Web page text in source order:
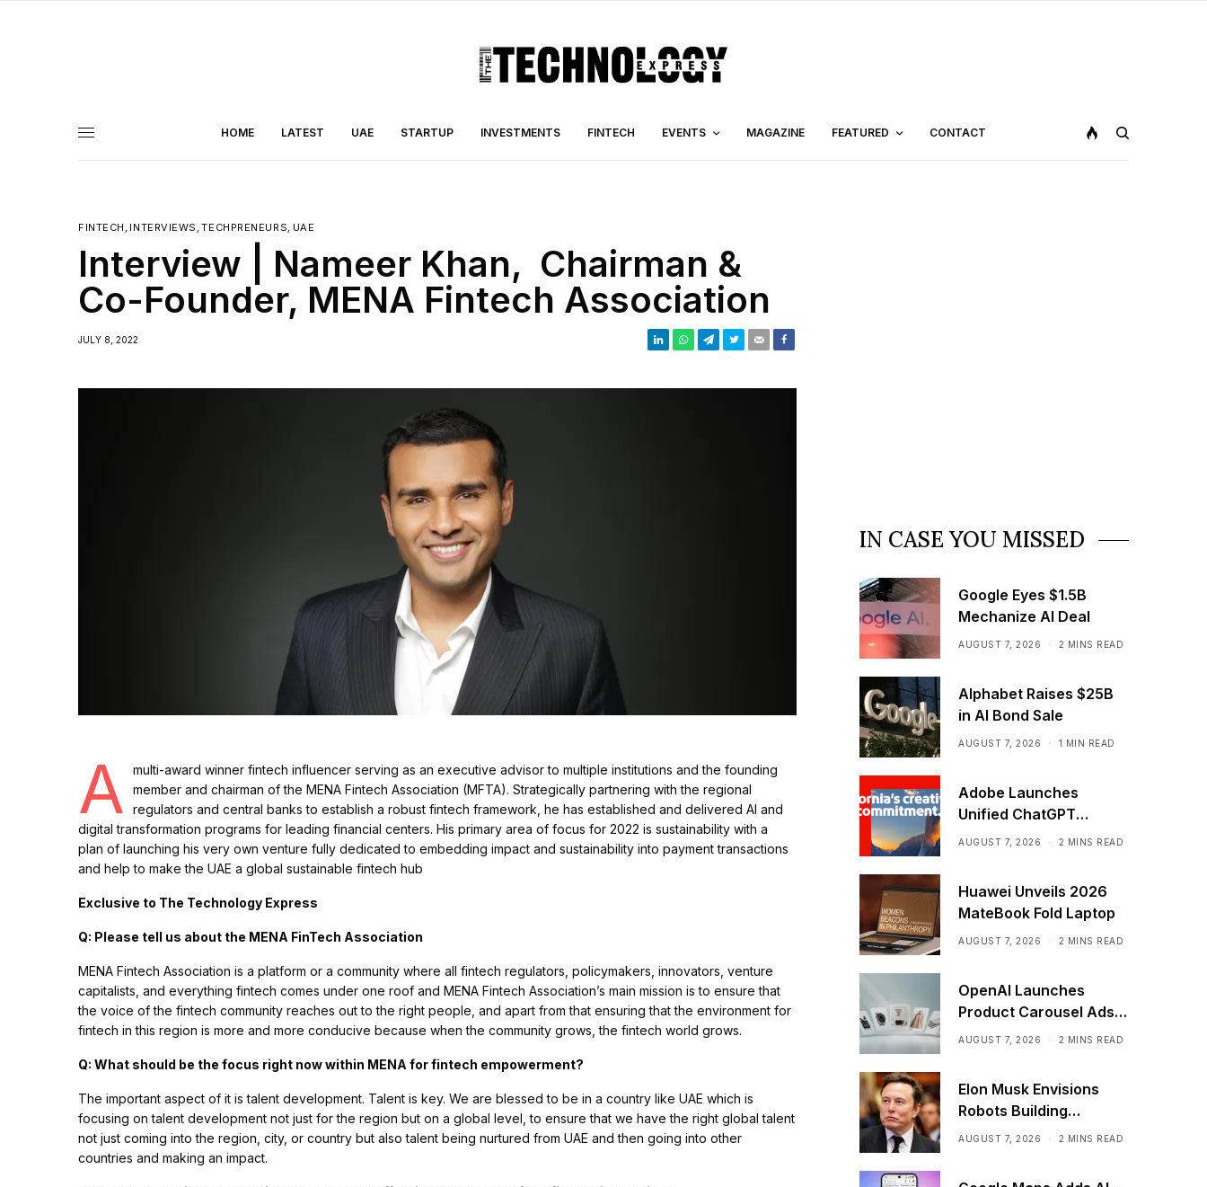
HOME LATEST UAE STARTUP INVESTMENTS FINTECH EVENTS MAGAZINE FEATURED CONTACT
FINTECH , INTERVIEWS ,TECHPRENEURS, UAE
Interview | Nameer Khan, Chairman &
Co-Founder, MENA Fintech Association
JULY 8, 2022
A
multi-award winner fintech influencer serving as an executive advisor to multiple institutions and the founding
member and chairman of the MENA Fintech Association (MFTA). Strategically partnering with the regional
regulators and central banks to establish a robust fintech framework, he has established and delivered AI and
digital transformation programs for leading financial centers. His primary area of focus for 2022 is sustainability with a
plan of launching his very own venture fully dedicated to embedding impact and sustainability into payment transactions
and help to make the UAE a global sustainable fintech hub
Exclusive to The Technology Express
Q: Please tell us about the MENA FinTech Association
MENA Fintech Association is a platform or a community where all fintech regulators, policymakers, innovators, venture
capitalists, and everything fintech comes under one roof and MENA Fintech Association’s main mission is to ensure that
the voice of the fintech community reaches out to the right people, and apart from that ensuring that the environment for
fintech in this region is more and more conducive because when the community grows, the fintech world grows.
Q: What should be the focus right now within MENA for fintech empowerment?
The important aspect of it is talent development. Talent is key. We are blessed to be in a country like UAE which is
focusing on talent development not just for the region but on a global level, to ensure that we have the right global talent
not just coming into the region, city, or country but also talent being nurtured from UAE and then going into other
countries and making an impact.
IN CASE YOU MISSED
Google Eyes $1.5B
Mechanize AI Deal
AUGUST 7, 2026 2 MINS READ
Alphabet Raises $25B
in AI Bond Sale
AUGUST 7, 2026 1 MIN READ
Adobe Launches
Unified ChatGPT
Creative Plugin
AUGUST 7, 2026 2 MINS READ
Huawei Unveils 2026
MateBook Fold Laptop
AUGUST 7, 2026 2 MINS READ
OpenAI Launches
Product Carousel Ads
in ChatGPT
AUGUST 7, 2026 2 MINS READ
Elon Musk Envisions
Robots Building
Factories on the Moon
AUGUST 7, 2026 2 MINS READ